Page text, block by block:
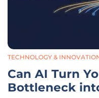
TECHNOLOGY &
Can AI Turn
Bottleneck